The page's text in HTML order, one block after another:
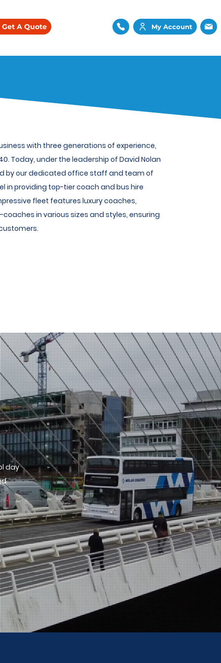
Get A Quote My Account
with three generations of experience,
Today, under the leadership of David Nolan
by our dedicated office staff and team of
in providing top-tier coach and bus hire
fleet features luxury coaches,
in various sizes and styles, ensuring
day